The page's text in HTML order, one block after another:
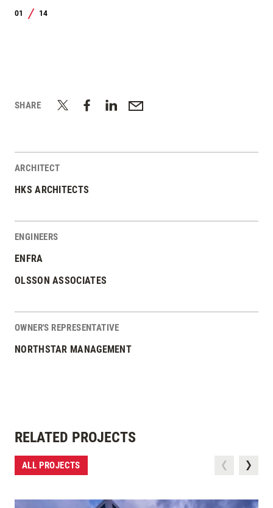
01 14
SHARE
ARCHITECT
HKS ARCHITECTS
ENGINEERS
ENFRA
OLSSON ASSOCIATES
OWNER'S REPRESENTATIVE
NORTHSTAR MANAGEMENT
RELATED PROJECTS
ALL PROJECTS